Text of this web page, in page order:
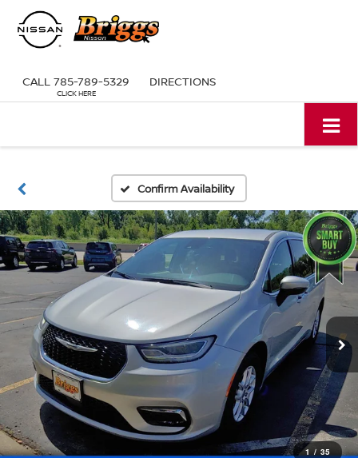
CALL 785-789-5329 DIRECTIONS
Confirm Availability
1 / 35